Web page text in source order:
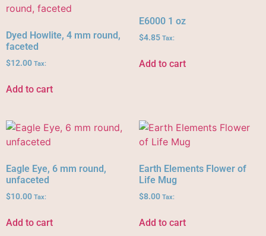
Dyed Howlite, 4 mm round,
faceted
$12.00 Tax:
Add to cart
E6000 1 oz
$4.85 Tax:
Add to cart
Eagle Eye, 6 mm round,
unfaceted
$10.00 Tax:
Add to cart
Earth Elements Flower of
Life Mug
$8.00 Tax:
Add to cart